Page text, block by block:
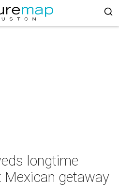
longtime
Mexican getaway